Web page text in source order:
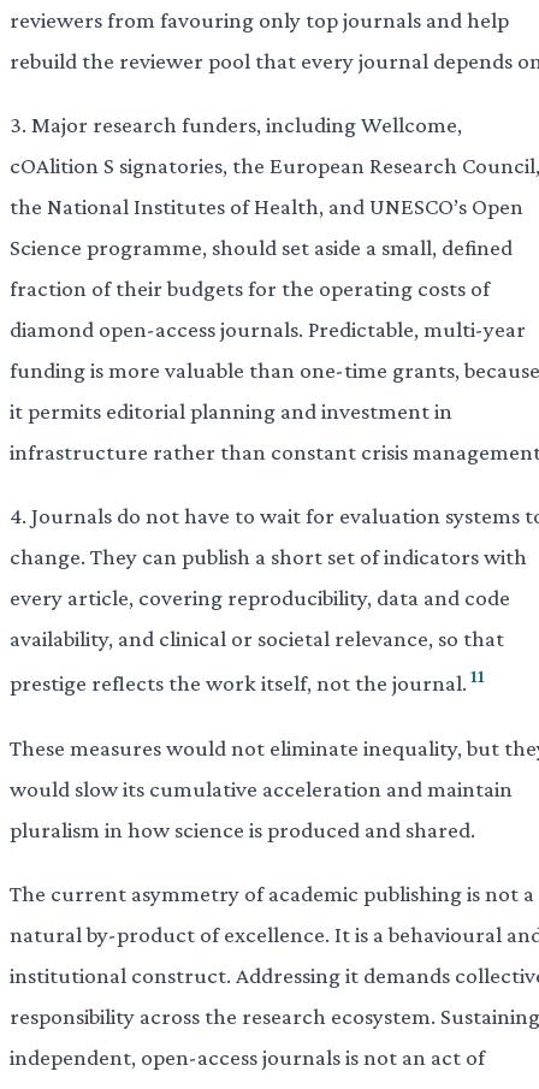
reviewers from favouring only top journals and help
rebuild the reviewer pool that every journal depends
3. Major research funders, including Wellcome,
cOAlition S signatories, the European Research Council,
the National Institutes of Health, and UNESCO’s Open
Science programme, should set aside a small, defined
fraction of their budgets for the operating costs of
diamond open-access journals. Predictable, multi-year
funding is more valuable than one-time grants, because
it permits editorial planning and investment in
infrastructure rather than constant crisis
4. Journals do not have to wait for evaluation systems
change. They can publish a short set of indicators with
every article, covering reproducibility, data and code
availability, and clinical or societal relevance, so that
prestige reflects the work itself, not the journal. 11
These measures would not eliminate inequality, but
would slow its cumulative acceleration and maintain
pluralism in how science is produced and shared.
The current asymmetry of academic publishing is not a
natural by-product of excellence. It is a behavioural
institutional construct. Addressing it demands
responsibility across the research ecosystem. Sustaining
independent, open-access journals is not an act of